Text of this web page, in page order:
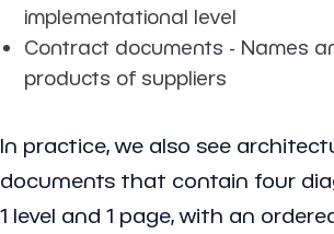
implementational level
Contract documents - Names
products of suppliers
In practice, we also see
documents that contain four
1 level and 1 page, with an